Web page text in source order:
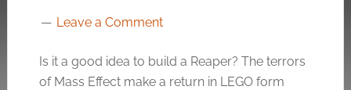
Leave a Comment
Is it a good idea to build a Reaper? The terrors
of Mass Effect make a return in LEGO form